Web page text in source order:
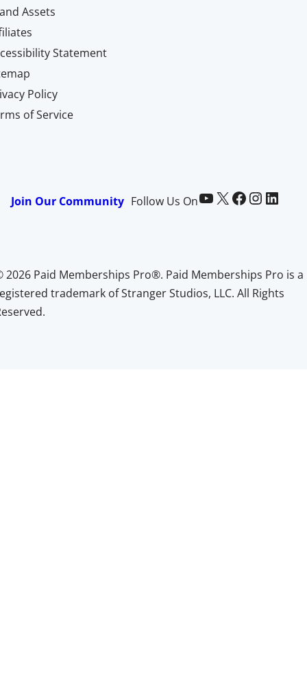
Assets
Statement
Policy
of Service
Join Our Community Follow Us OnPaid Memberships Pro on YouTube @pmproplugin at X (Twitter) Paid Memberships Pro on Facebook Paid Memberships Pro on InstagramPaid Memberships Pro on LinkedIn
2026 Paid Memberships Pro®. Paid Memberships Pro is a
trademark of Stranger Studios, LLC. All Rights